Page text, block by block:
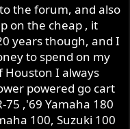
the forum, and also
on the cheap , it
years though, and I
to spend on my
Houston I always
powered go cart
75 ,'69 Yamaha 180
100, Suzuki 100